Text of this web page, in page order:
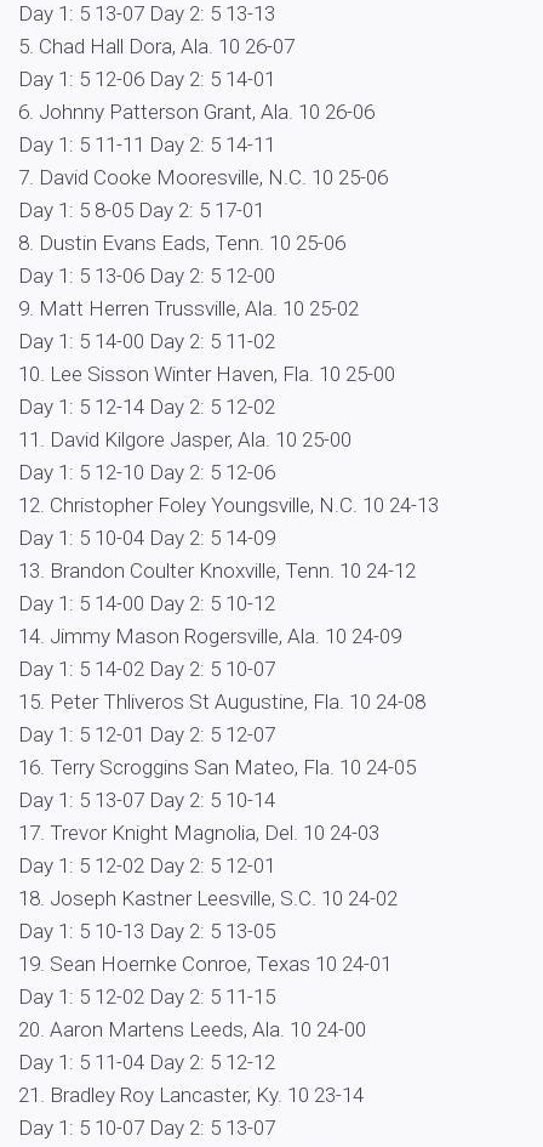
Day 1: 5 13-07 Day 2: 5 13-13
5. Chad Hall Dora, Ala. 10 26-07
Day 1: 5 12-06 Day 2: 5 14-01
6. Johnny Patterson Grant, Ala. 10 26-06
Day 1: 5 11-11 Day 2: 5 14-11
7. David Cooke Mooresville, N.C. 10 25-06
Day 1: 5 8-05 Day 2: 5 17-01
8. Dustin Evans Eads, Tenn. 10 25-06
Day 1: 5 13-06 Day 2: 5 12-00
9. Matt Herren Trussville, Ala. 10 25-02
Day 1: 5 14-00 Day 2: 5 11-02
10. Lee Sisson Winter Haven, Fla. 10 25-00
Day 1: 5 12-14 Day 2: 5 12-02
11. David Kilgore Jasper, Ala. 10 25-00
Day 1: 5 12-10 Day 2: 5 12-06
12. Christopher Foley Youngsville, N.C. 10 24-13
Day 1: 5 10-04 Day 2: 5 14-09
13. Brandon Coulter Knoxville, Tenn. 10 24-12
Day 1: 5 14-00 Day 2: 5 10-12
14. Jimmy Mason Rogersville, Ala. 10 24-09
Day 1: 5 14-02 Day 2: 5 10-07
15. Peter Thliveros St Augustine, Fla. 10 24-08
Day 1: 5 12-01 Day 2: 5 12-07
16. Terry Scroggins San Mateo, Fla. 10 24-05
Day 1: 5 13-07 Day 2: 5 10-14
17. Trevor Knight Magnolia, Del. 10 24-03
Day 1: 5 12-02 Day 2: 5 12-01
18. Joseph Kastner Leesville, S.C. 10 24-02
Day 1: 5 10-13 Day 2: 5 13-05
19. Sean Hoernke Conroe, Texas 10 24-01
Day 1: 5 12-02 Day 2: 5 11-15
20. Aaron Martens Leeds, Ala. 10 24-00
Day 1: 5 11-04 Day 2: 5 12-12
21. Bradley Roy Lancaster, Ky. 10 23-14
Day 1: 5 10-07 Day 2: 5 13-07